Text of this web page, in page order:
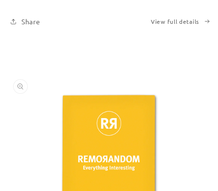
Share View full details